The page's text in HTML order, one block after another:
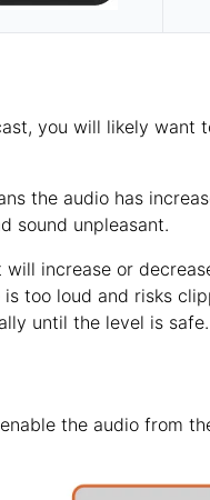
you will likely want
the audio has
sound unpleasant.
increase or
too loud and risks
until the level is safe.
the audio from